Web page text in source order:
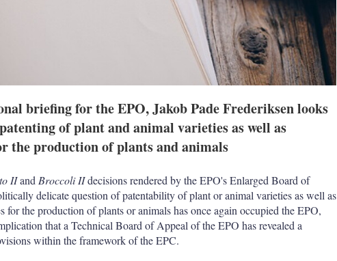
n
s
briefing for the EPO, Jakob Pade Frederiksen looks
of plant and animal varieties as well as
the production of plants and animals
IIandBroccoli IIdecisions rendered by the EPO's Enlarged Board of
delicate question of patentability of plant or animal varieties as well as
for the production of plants or animals has once again occupied the EPO,
that a Technical Board of Appeal of the EPO has revealed a
within the framework of the EPC.